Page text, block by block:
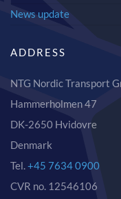
News update
ADDRESS
NTG Nordic Transport
Hammerholmen 47
DK-2650 Hvidovre
Denmark
Tel.+45 7634 0900
CVR no. 12546106